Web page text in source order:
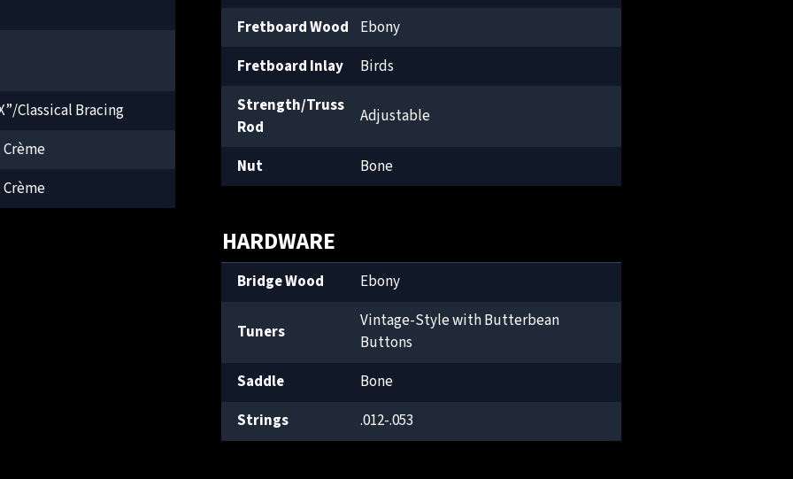
Classical Bracing
Fretboard Wood
Ebony
Fretboard Inlay
Birds
Strength/Truss
Rod
Adjustable
Nut Bone
HARDWARE
Bridge Wood Ebony
Tuners
Vintage-Style with Butterbean
Buttons
Saddle
Bone
Strings
.012-.053